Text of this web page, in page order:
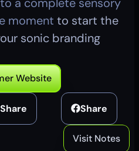
moment to start the
sonic branding
Website
Share Share
Visit Notes